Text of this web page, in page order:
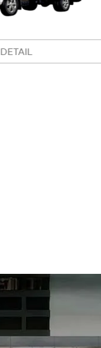
DETAIL